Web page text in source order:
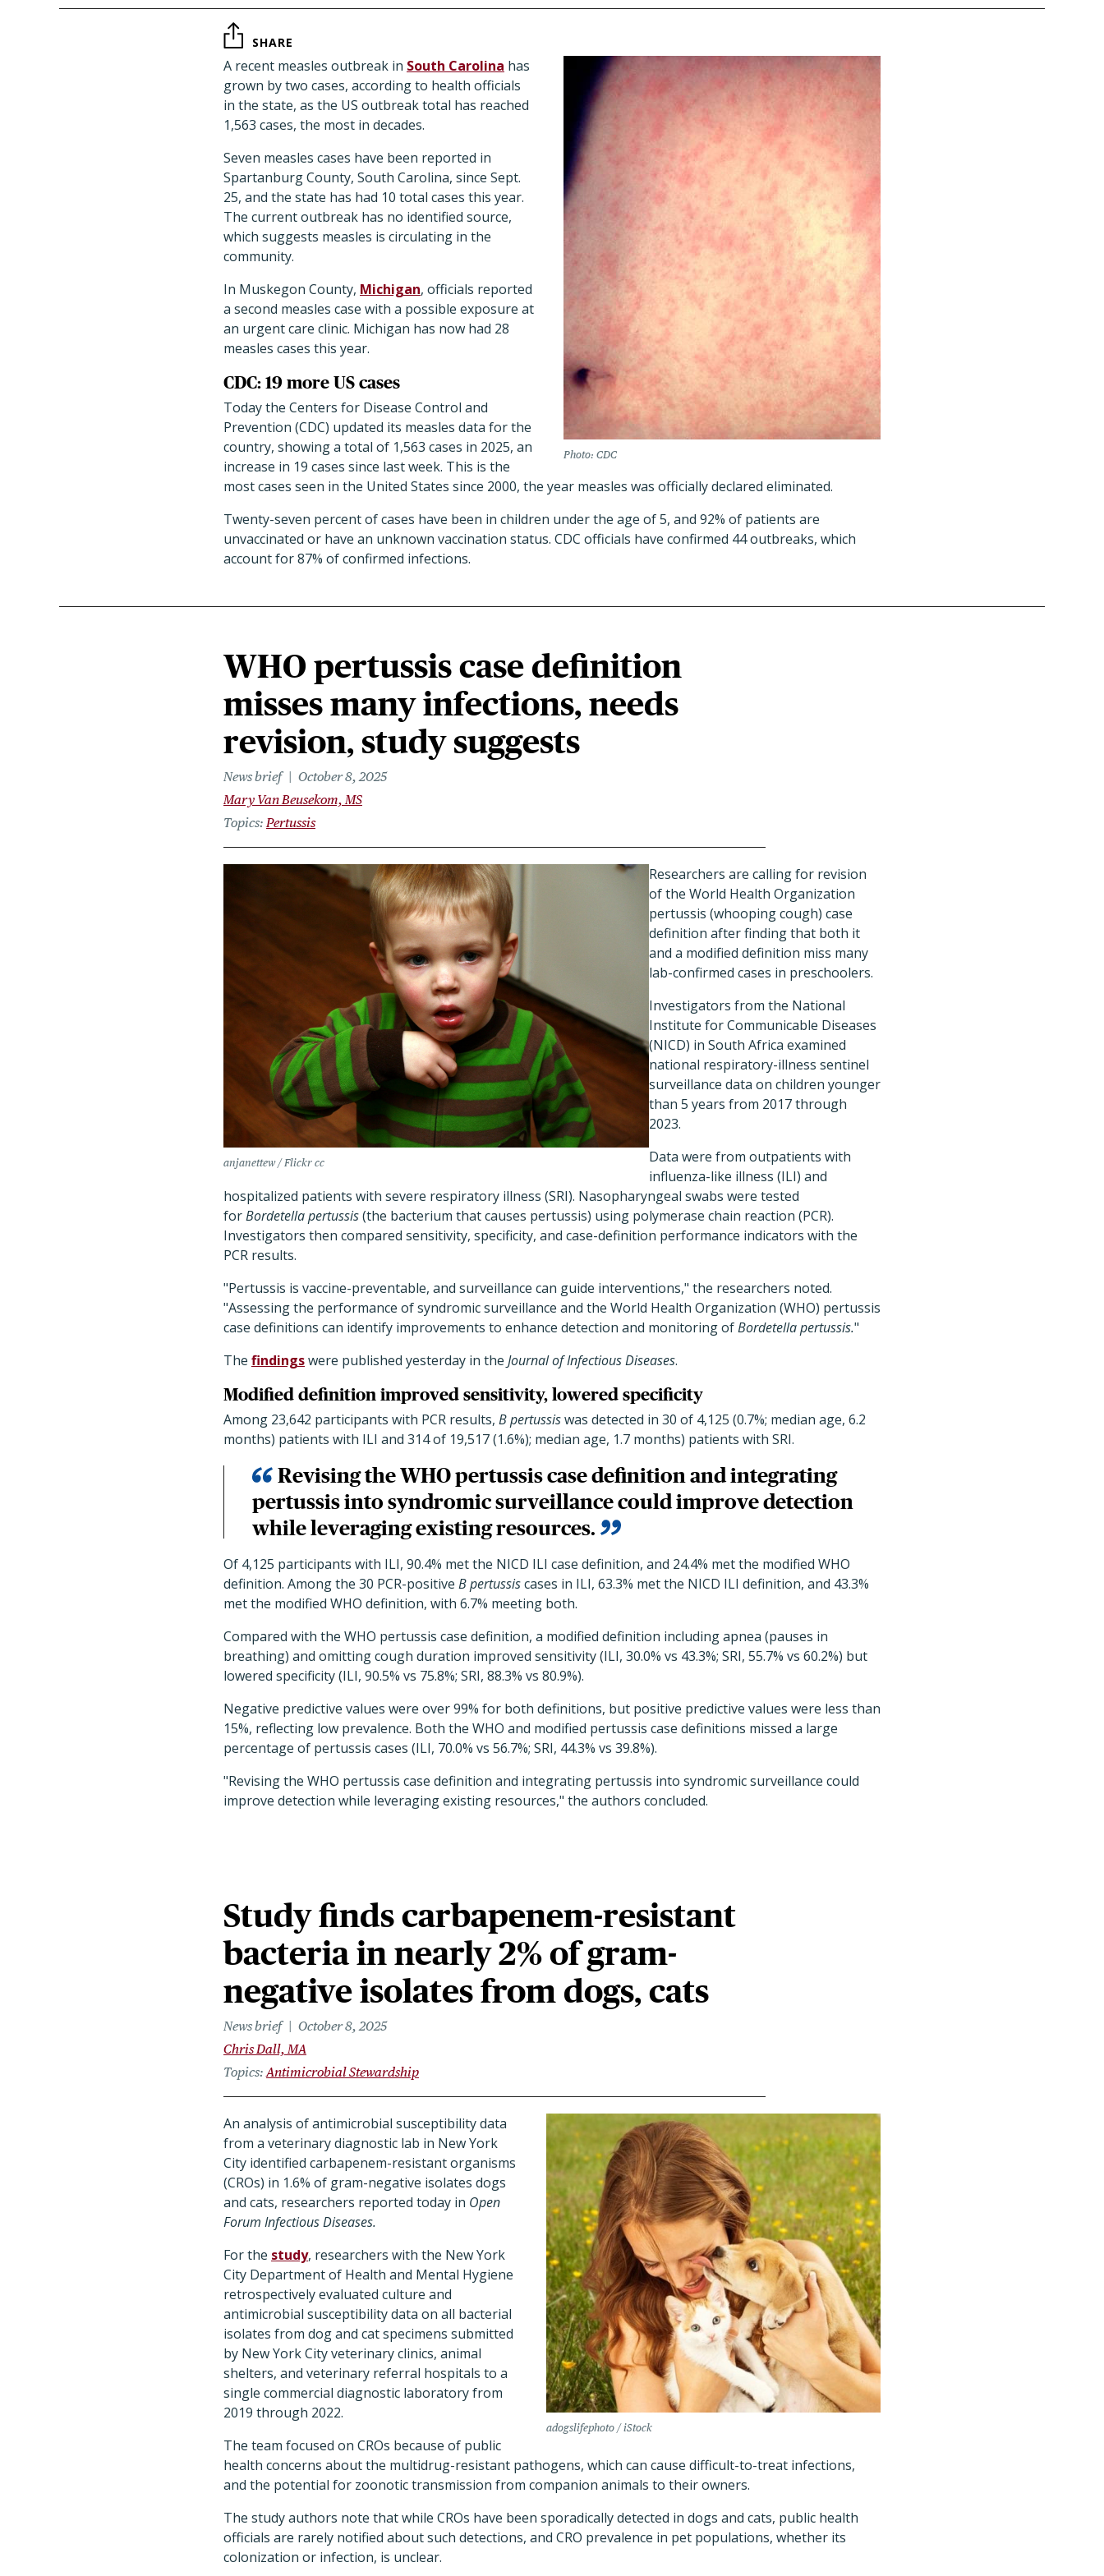
SHARE
Photo: CDC
A recent measles outbreak in South Carolina has
grown by two cases, according to health officials
in the state, as the US outbreak total has reached
1,563 cases, the most in decades.
Seven measles cases have been reported in
Spartanburg County, South Carolina, since Sept.
25, and the state has had 10 total cases this year.
The current outbreak has no identified source,
which suggests measles is circulating in the
community.
In Muskegon County, Michigan, officials reported
a second measles case with a possible exposure at
an urgent care clinic. Michigan has now had 28
measles cases this year.
CDC: 19 more US cases
Today the Centers for Disease Control and
Prevention (CDC) updated its measles data for the
country, showing a total of 1,563 cases in 2025, an
increase in 19 cases since last week. This is the
most cases seen in the United States since 2000, the year measles was officially declared eliminated.
Twenty-seven percent of cases have been in children under the age of 5, and 92% of patients are
unvaccinated or have an unknown vaccination status. CDC officials have confirmed 44 outbreaks, which
account for 87% of confirmed infections.
WHO pertussis case definition
misses many infections, needs
revision, study suggests
News brief
October 8, 2025
Mary Van Beusekom, MS
Topics Pertussis
anjanettew / Flickr cc
Researchers are calling for revision
of the World Health Organization
pertussis (whooping cough) case
definition after finding that both it
and a modified definition miss many
lab-confirmed cases in preschoolers.
Investigators from the National
Institute for Communicable Diseases
(NICD) in South Africa examined
national respiratory-illness sentinel
surveillance data on children younger
than 5 years from 2017 through
2023.
Data were from outpatients with
influenza-like illness (ILI) and
hospitalized patients with severe respiratory illness (SRI). Nasopharyngeal swabs were tested
forBordetella pertussis(the bacterium that causes pertussis) using polymerase chain reaction (PCR).
Investigators then compared sensitivity, specificity, and case-definition performance indicators with the
PCR results.
"Pertussis is vaccine-preventable, and surveillance can guide interventions," the researchers noted.
"Assessing the performance of syndromic surveillance and the World Health Organization (WHO) pertussis
case definitions can identify improvements to enhance detection and monitoring ofBordetella pertussis."
The findingswere published yesterday in the Journal of Infectious Diseases.
Modified definition improved sensitivity, lowered specificity
Among 23,642 participants with PCR results, B pertussiswas detected in 30 of 4,125 (0.7%; median age, 6.2
months) patients with ILI and 314 of 19,517 (1.6%); median age, 1.7 months) patients with SRI.
Revising the WHO pertussis case definition and integrating
pertussis into syndromic surveillance could improve detection
while leveraging existing resources.
Of 4,125 participants with ILI, 90.4% met the NICD ILI case definition, and 24.4% met the modified WHO
definition. Among the 30 PCR-positive B pertussiscases in ILI, 63.3% met the NICD ILI definition, and 43.3%
met the modified WHO definition, with 6.7% meeting both.
Compared with the WHO pertussis case definition, a modified definition including apnea (pauses in
breathing) and omitting cough duration improved sensitivity (ILI, 30.0% vs 43.3%; SRI, 55.7% vs 60.2%) but
lowered specificity (ILI, 90.5% vs 75.8%; SRI, 88.3% vs 80.9%).
Negative predictive values were over 99% for both definitions, but positive predictive values were less than
15%, reflecting low prevalence. Both the WHO and modified pertussis case definitions missed a large
percentage of pertussis cases (ILI, 70.0% vs 56.7%; SRI, 44.3% vs 39.8%).
"Revising the WHO pertussis case definition and integrating pertussis into syndromic surveillance could
improve detection while leveraging existing resources," the authors concluded.
Study finds carbapenem-resistant
bacteria in nearly 2% of gram-
negative isolates from dogs, cats
News brief
October 8, 2025
Chris Dall, MA
Topics Antimicrobial Stewardship
adogslifephoto / iStock
An analysis of antimicrobial susceptibility data
from a veterinary diagnostic lab in New York
City identified carbapenem-resistant organisms
(CROs) in 1.6% of gram-negative isolates dogs
and cats, researchers reported today in Open
Forum Infectious Diseases.
For the study, researchers with the New York
City Department of Health and Mental Hygiene
retrospectively evaluated culture and
antimicrobial susceptibility data on all bacterial
isolates from dog and cat specimens submitted
by New York City veterinary clinics, animal
shelters, and veterinary referral hospitals to a
single commercial diagnostic laboratory from
2019 through 2022.
The team focused on CROs because of public
health concerns about the multidrug-resistant pathogens, which can cause difficult-to-treat infections,
and the potential for zoonotic transmission from companion animals to their owners.
The study authors note that while CROs have been sporadically detected in dogs and cats, public health
officials are rarely notified about such detections, and CRO prevalence in pet populations, whether its
colonization or infection, is unclear.